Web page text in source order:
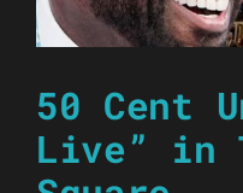
50 Cent
Live” in